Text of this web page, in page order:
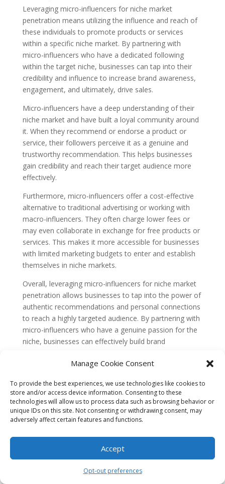
Manage Cookie Consent
To provide the best experiences, we use technologies like cookies to
store and/or access device information. Consenting to these
technologies will allow us to process data such as browsing behavior or
unique IDs on this site. Not consenting or withdrawing consent, may
adversely affect certain features and functions.
Accept
Opt-out preferences
Leveraging micro-influencers for niche market
penetration means utilizing the influence and reach of
these individuals to promote products or services
within a specific niche market. By partnering with
micro-influencers who have a dedicated following
within the target niche, businesses can tap into their
credibility and influence to increase brand awareness,
engagement, and ultimately, drive sales.
Micro-influencers have a deep understanding of their
niche market and have built a loyal community around
it. When they recommend or endorse a product or
service, their followers perceive it as a genuine and
trustworthy recommendation. This helps businesses
gain credibility and reach their target audience more
effectively.
Furthermore, micro-influencers offer a cost-effective
alternative to traditional advertising or working with
macro-influencers. They often charge lower fees or
may even collaborate in exchange for free products or
services. This makes it more accessible for businesses
with limited marketing budgets to enter and establish
themselves in niche markets.
Overall, leveraging micro-influencers for niche market
penetration allows businesses to tap into the power of
authentic recommendations and personal connections
to reach a highly targeted audience. By partnering with
micro-influencers who have a genuine passion for the
niche, businesses can effectively build brand
within their target market.
Common Misconceptions about
Misconception 1: Micro-influencers have
limited reach and influence
One common misconception about leveraging micro-
have limited reach and influence compared to macro-
influencers or celebrities. However, this belief is not